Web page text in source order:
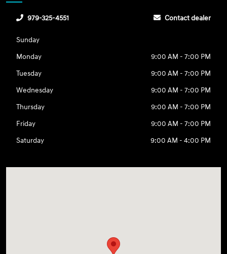
979-325-4551 Contact dealer
Sunday
Monday
9:00 AM - 7:00 PM
Tuesday
9:00 AM - 7:00 PM
Wednesday
9:00 AM - 7:00 PM
Thursday
9:00 AM - 7:00 PM
Friday
9:00 AM - 7:00 PM
Saturday
9:00 AM - 4:00 PM